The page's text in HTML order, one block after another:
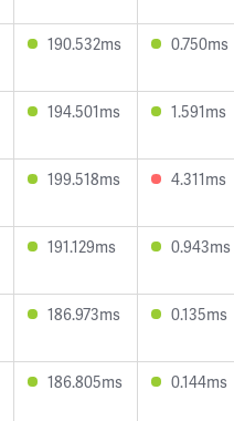
190.532ms 0.750ms
194.501ms 1.591ms
199.518ms 4.311ms
191.129ms 0.943ms
186.973ms 0.135ms
186.805ms 0.144ms